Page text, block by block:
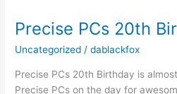
Precise PCs 20th
Uncategorized /dablackfox
Precise PCs 20th Birthday is
Precise PCs on the day for